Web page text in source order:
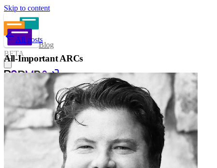
Skip to content
Blog
BETA
Sign in
All posts
All-Important ARCs